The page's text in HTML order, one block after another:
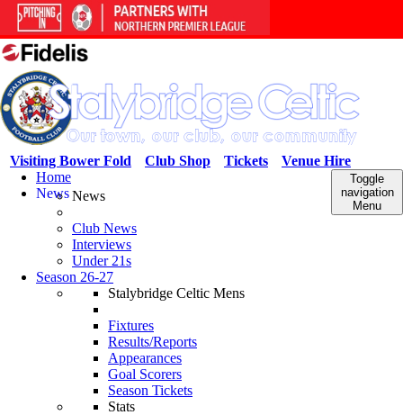
Venue Hire
Tickets
Club Shop
Visiting Bower Fold
Toggle
navigation
Menu
Home
NewsNews
Club News
Interviews
Under 21s
Season 26-27
Stalybridge Celtic Mens
Fixtures
Results/Reports
Appearances
Goal Scorers
Season Tickets
Stats